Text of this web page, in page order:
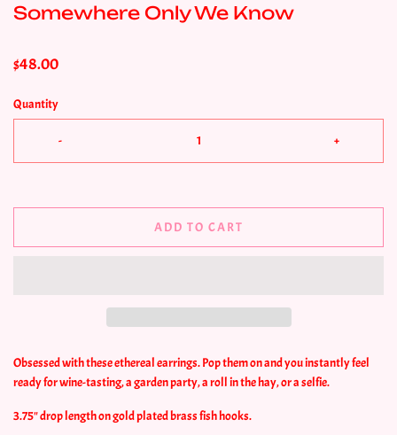
Somewhere Only We Know
$48.00
Quantity
- +
ADD TO CART
Obsessed with these ethereal earrings. Pop them on and you instantly feel
ready for wine-tasting, a garden party, a roll in the hay, or a selfie.
3.75" drop length on gold plated brass fish hooks.